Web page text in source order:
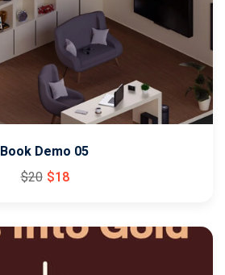
Book Demo 05
$20 $18